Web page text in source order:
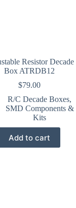
Resistor Decade
Box ATRDB12
$79.00
R/C Decade Boxes,
SMD Components &
Kits
Add to cart